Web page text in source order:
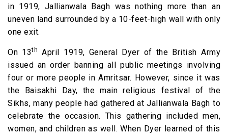
in 1919, Jallianwala Bagh was nothing more than an
uneven land surrounded by a 10-feet-high wall with only
one exit.
On 13th
April 1919, General Dyer of the British Army
issued an order banning all public meetings involving
four or more people in Amritsar. However, since it was
the Baisakhi Day, the main religious festival of the
Sikhs, many people had gathered at Jallianwala Bagh to
celebrate the occasion. This gathering included men,
women, and children as well. When Dyer learned of this